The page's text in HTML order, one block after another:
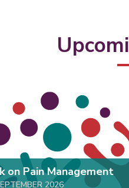
on Pain Management
2026